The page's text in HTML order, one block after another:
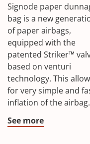
Signode paper
bag is a new
of paper airbags,
equipped with the
patented Striker™
based on venturi
technology. This
for very simple and
inflation of the airbag.
See more